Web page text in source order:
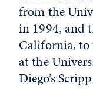
from the
in 1994, and
California, to
at the
Diego’s